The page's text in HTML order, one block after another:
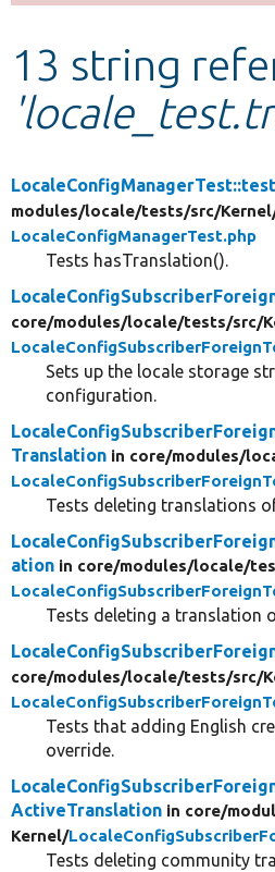
Develop for Drupal
13 string
modules/locale/tests/src/
LocaleConfigManagerTest.php
Tests hasTranslation().
core/modules/locale/tests/src/
Sets up the locale storage
configuration.
Translation in core/modules/
Tests deleting translations
ation in core/modules/locale/
Tests deleting a translation
core/modules/locale/tests/src/
Tests that adding English
override.
ActiveTranslation in core/
Kernel/
Tests deleting community